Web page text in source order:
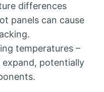
differences
panels can cause
temperatures –
potentially